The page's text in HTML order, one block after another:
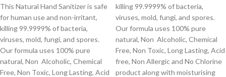
This Natural Hand Sanitizer is safe
for human use and non-irritant,
killing 99.9999% of bacteria,
viruses, mold, fungi, and spores.
Our formula uses 100% pure
natural, Non Alcoholic, Chemical
Free, Non Toxic, Long Lasting, Acid
killing 99.9999% of bacteria,
viruses, mold, fungi, and spores.
Our formula uses 100% pure
natural, Non Alcoholic, Chemical
Free, Non Toxic, Long Lasting, Acid
free, Non Allergic and No Chlorine
product along with moisturising